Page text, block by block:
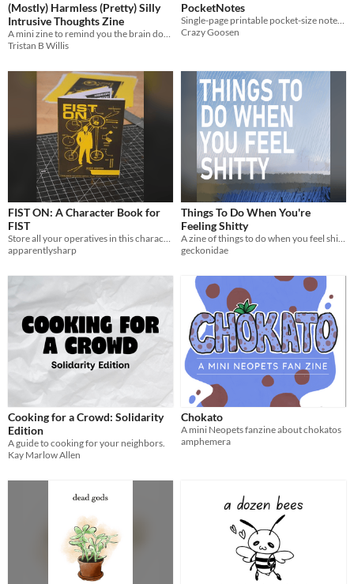
(Mostly) Harmless (Pretty) Silly
Intrusive Thoughts Zine
A mini zine to remind you the brain does weird stuff & it means very little
Tristan B Willis
PocketNotes
Single-page printable pocket-size notebooks
Crazy Goosen
FIST ON: A Character Book for
FIST
Store all your operatives in this character sheet book!
apparentlysharp
Things To Do When You're
Feeling Shitty
A zine of things to do when you feel shitty
geckonidae
Cooking for a Crowd: Solidarity
Edition
A guide to cooking for your neighbors.
Kay Marlow Allen
Chokato
A mini Neopets fanzine about chokatos
amphemera